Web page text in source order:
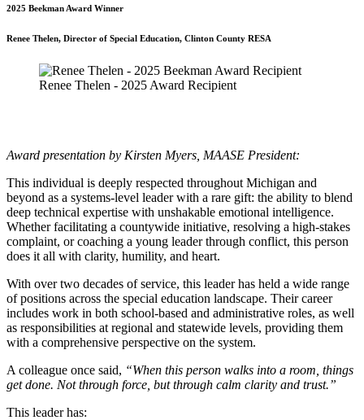
2025 Beekman Award Winner
Renee Thelen, Director of Special Education, Clinton County RESA
Renee Thelen - 2025 Award Recipient
Award presentation by Kirsten Myers, MAASE President:
This individual is deeply respected throughout Michigan and
beyond as a systems-level leader with a rare gift: the ability to blend
deep technical expertise with unshakable emotional intelligence.
Whether facilitating a countywide initiative, resolving a high-stakes
complaint, or coaching a young leader through conflict, this person
does it all with clarity, humility, and heart.
With over two decades of service, this leader has held a wide range
of positions across the special education landscape. Their career
includes work in both school-based and administrative roles, as well
as responsibilities at regional and statewide levels, providing them
with a comprehensive perspective on the system.
A colleague once said, “When this person walks into a room, things
get done. Not through force, but through calm clarity and trust.”
This leader has: